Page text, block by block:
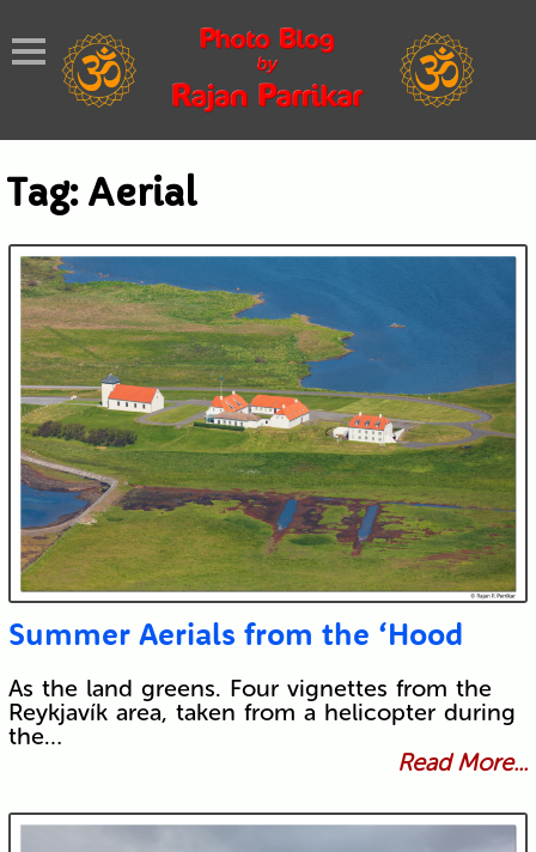
Tag: Aerial
Summer Aerials from the ‘Hood
As the land greens. Four vignettes from the
Reykjavík area, taken from a helicopter during
the…
Read More...